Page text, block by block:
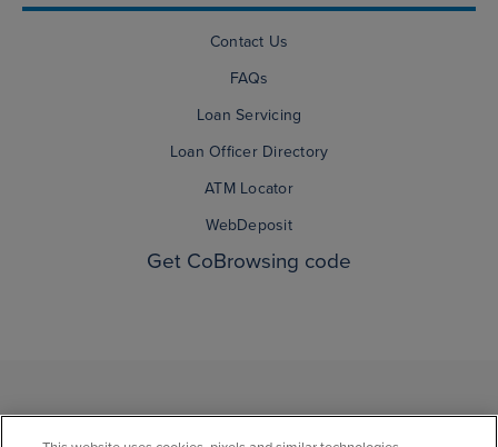
Contact Us
FAQs
Loan Servicing
Loan Officer Directory
ATM Locator
WebDeposit
Get CoBrowsing code